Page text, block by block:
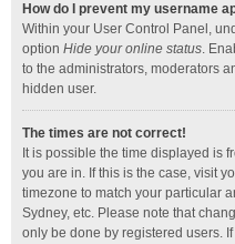
How do I prevent my username
Within your User Control Panel,
option Hide your online status.
to the administrators, moderators
hidden user.
The times are not correct!
It is possible the time displayed is
you are in. If this is the case, visit
timezone to match your particular
Sydney, etc. Please note that
only be done by registered users.